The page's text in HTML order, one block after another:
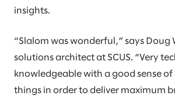
insights.
“Slalom was wonderful,” says Doug
solutions architect at SCUS. “Very
knowledgeable with a good sense
things in order to deliver maximum